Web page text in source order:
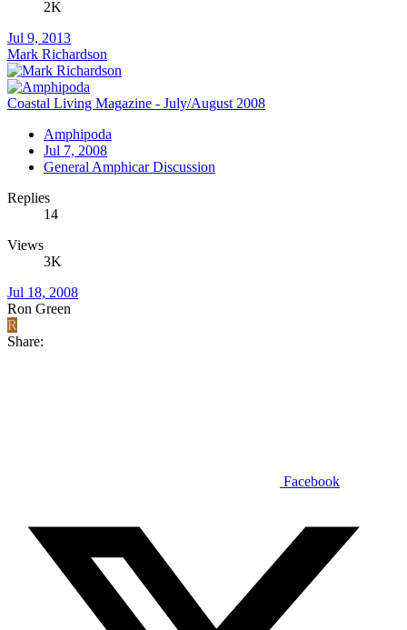
2K
Jul 9, 2013
Mark Richardson
Coastal Living Magazine - July/August 2008
Amphipoda
Jul 7, 2008
General Amphicar Discussion
Replies
14
Views
3K
Jul 18, 2008
Ron Green
R
Share:
Facebook